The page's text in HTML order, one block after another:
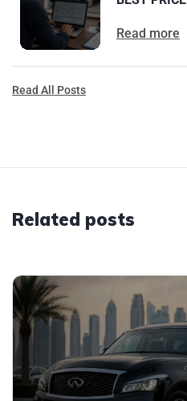
Read more
Read All Posts
Related posts